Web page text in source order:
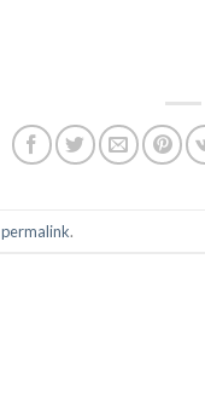
permalink.